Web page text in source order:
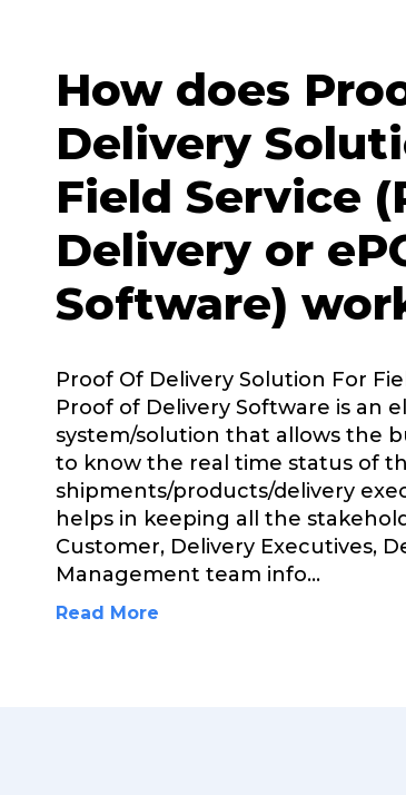
How does
Delivery
Field Service
Delivery or
Software)
Proof Of Delivery Solution For
Proof of Delivery Software is an
system/solution that allows the
to know the real time status of
shipments/products/delivery
helps in keeping all the
Customer, Delivery Executives,
Management team info...
Read More